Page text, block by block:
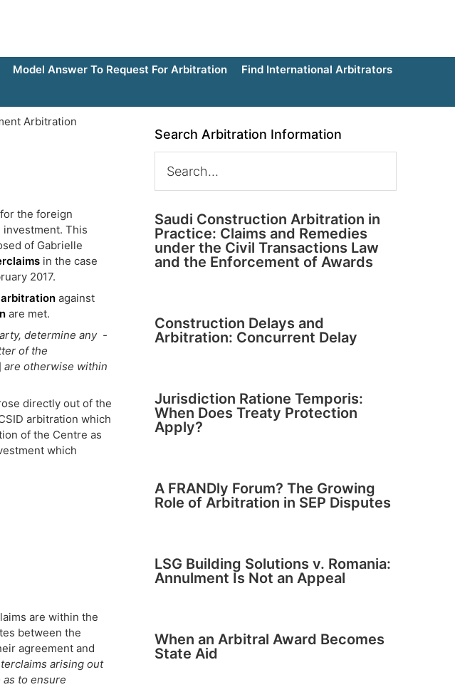
Model Answer To Request For Arbitration
Find International Arbitrators
Arbitration
the foreign
This
of Gabrielle
in the case
2017.
against
are met.
determine any -
of the
are otherwise within
directly out of the
arbitration which
of the Centre as
which
are within the
between the
agreement and
arising out
to ensure
Search Arbitration Information
Saudi Construction Arbitration in
Practice: Claims and Remedies
under the Civil Transactions Law
and the Enforcement of Awards
Construction Delays and
Arbitration: Concurrent Delay
Jurisdiction Ratione Temporis:
When Does Treaty Protection
Apply?
A FRANDly Forum? The Growing
Role of Arbitration in SEP Disputes
LSG Building Solutions v. Romania:
Annulment Is Not an Appeal
When an Arbitral Award Becomes
State Aid